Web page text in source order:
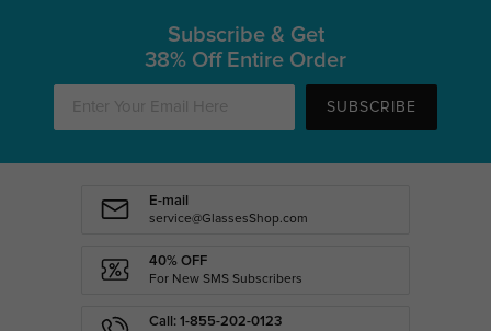
Subscribe & Get
38% Off Entire Order
SUBSCRIBE
E-mail
service@GlassesShop.com
40% OFF
For New SMS Subscribers
Call: 1-855-202-0123